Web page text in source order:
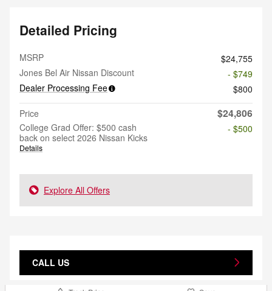
Detailed Pricing
MSRP
$24,755
Jones Bel Air Nissan Discount
- $749
Dealer Processing Fee
$800
Price
$24,806
College Grad Offer: $500 cash
back on select 2026 Nissan Kicks
Details
- $500
Explore All Offers
CALL US